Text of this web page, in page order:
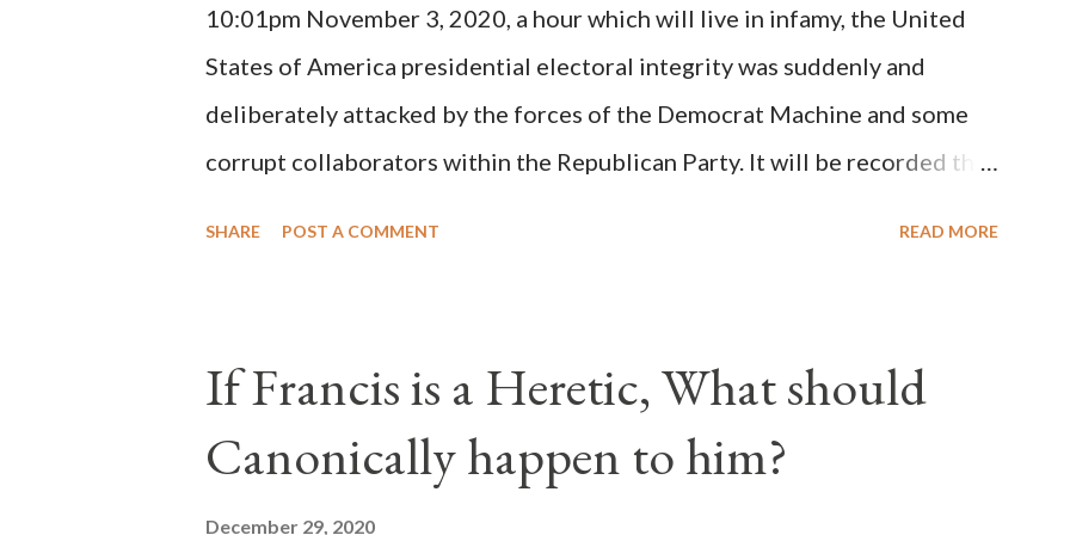
possible when the absolute majority of cardinals voted for A...
10:01pm November 3, 2020, a hour which will live in infamy, the United
States of America presidential electoral integrity was suddenly and
deliberately attacked by the forces of the Democrat Machine and some
corrupt collaborators within the Republican Party. It will be recorded that
of this country" which makes it obvious that the attack was deliberately
planned many days or even weeks before. During the time before and
after the attack the Democrat Machine and its corrupt collaborators in
SHARE POST A COMMENT READ MORE
If Francis is a Heretic, What should
Canonically happen to him?
December 29, 2020